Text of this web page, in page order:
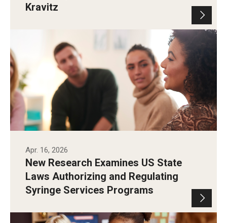
Kravitz
Apr. 16, 2026
New Research Examines US State
Laws Authorizing and Regulating
Syringe Services Programs